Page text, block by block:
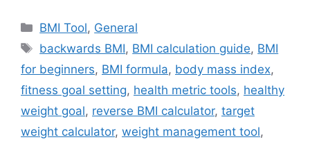
Categories
BMI Tool, General
Tags
backwards BMI, BMI calculation guide, BMI
for beginners, BMI formula, body mass index,
fitness goal setting, health metric tools, healthy
weight goal, reverse BMI calculator, target
weight calculator, weight management tool,